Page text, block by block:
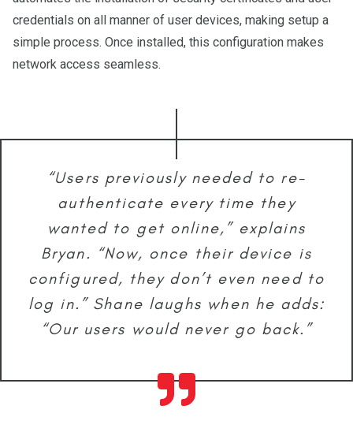
credentials on all manner of user devices, making setup a
simple process. Once installed, this configuration makes
network access seamless.
“Users previously needed to re-
authenticate every time they
wanted to get online,” explains
Bryan. “Now, once their device is
configured, they don’t even need to
log in.” Shane laughs when he adds:
“Our users would never go back.”